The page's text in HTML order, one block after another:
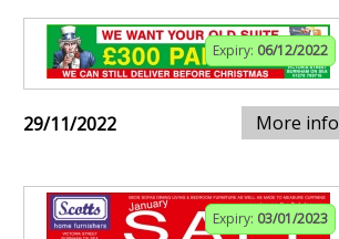
Expiry: 06/12/2022
29/11/2022 More info
Expiry: 03/01/2023